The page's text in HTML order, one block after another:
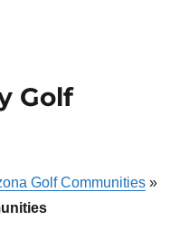
Golf
Golf Communities »